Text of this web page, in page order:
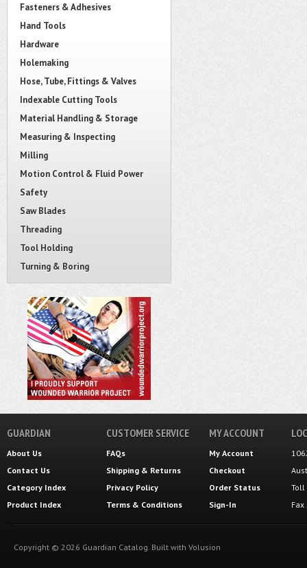
Fasteners & Adhesives
Hand Tools
Hardware
Holemaking
Hose, Tube, Fittings & Valves
Indexable Cutting Tools
Material Handling & Storage
Measuring & Inspecting
Milling
Motion Control & Fluid Power
Safety
Saw Blades
Threading
Tool Holding
Turning & Boring
GUARDIAN
About Us
Contact Us
Category Index
Product Index
CUSTOMER SERVICE
FAQs
Shipping & Returns
Privacy Policy
Terms & Conditions
MY ACCOUNT
My Account
Checkout
Order Status
Sign-In
Toll
Copyright © 2026 Guardian Catalog. Built with Volusion